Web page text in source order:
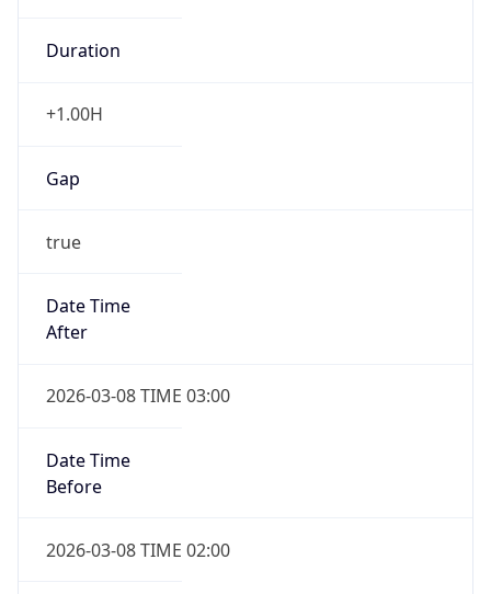
Duration
+1.00H
Gap
true
Date Time
After
2026-03-08 TIME 03:00
Date Time
Before
2026-03-08 TIME 02:00